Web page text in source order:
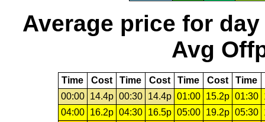
Average price for day
Avg
Time Cost Time Cost Time Cost Time
00:00
14.4p 00:30 14.4p 01:00 15.2p 01:30
04:00
16.2p 04:30 16.5p 05:00 19.2p 05:30